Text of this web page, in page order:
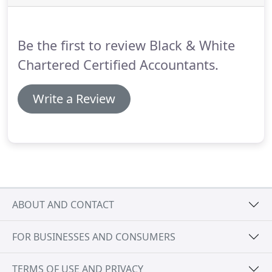
will be charged if payment is made late.Penalties
Benefit Charge.
Be the first to review Black & White
Chartered Certified Accountants.
Write a Review
ABOUT AND CONTACT
FOR BUSINESSES AND CONSUMERS
TERMS OF USE AND PRIVACY